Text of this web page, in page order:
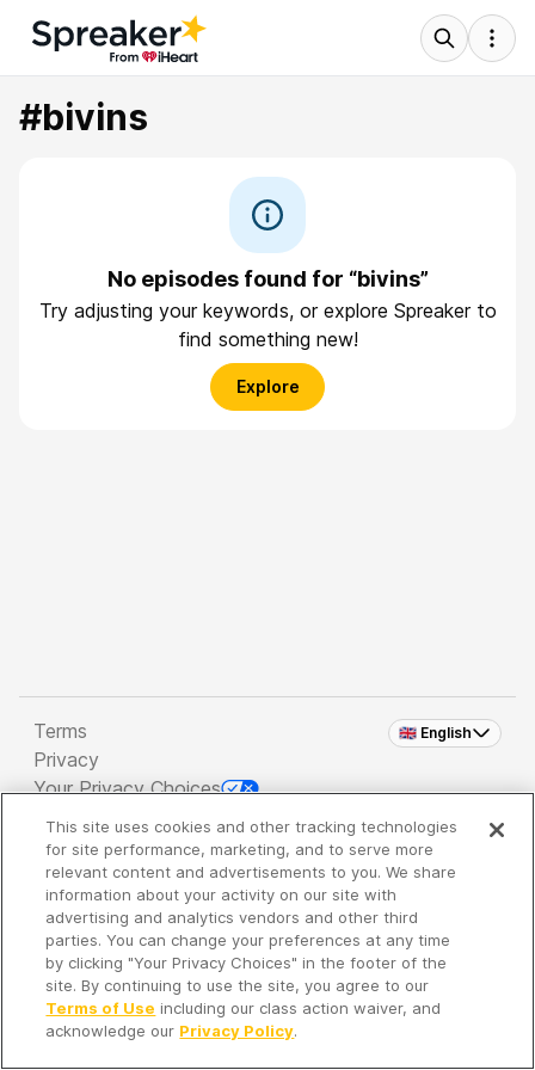
#bivins
No episodes found for “bivins”
Try adjusting your keywords, or explore Spreaker to
find something new!
Explore
🇬🇧 English
Terms
Privacy
Your Privacy Choices
Copyright 2026 - Spreaker Inc. an iHeartMedia
Company
It's so quiet here...
Time to discover new episodes!
This site uses cookies and other tracking technologies
for site performance, marketing, and to serve more
relevant content and advertisements to you. We share
information about your activity on our site with
advertising and analytics vendors and other third
parties. You can change your preferences at any time
by clicking "Your Privacy Choices" in the footer of the
site. By continuing to use the site, you agree to our
Terms of Use including our class action waiver, and
acknowledge our Privacy Policy.